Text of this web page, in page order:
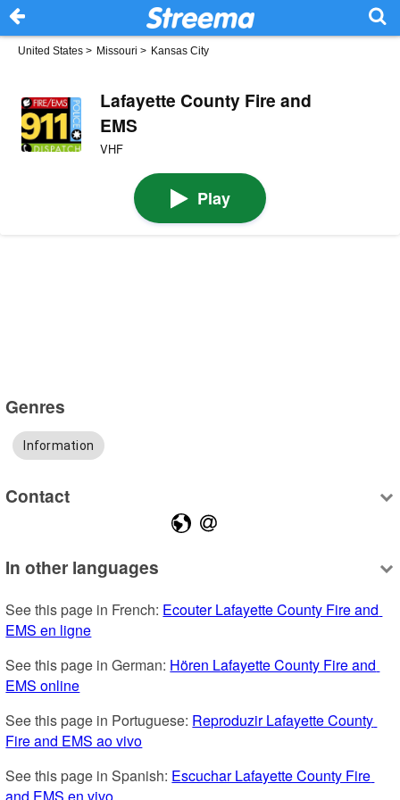
United States > Missouri > Kansas City
Lafayette County Fire and
EMS
VHF
Play
Genres
Information
Contact
In other languages
See this page in French: Ecouter Lafayette County Fire and
EMS en ligne
See this page in German: Hören Lafayette County Fire and
EMS online
See this page in Portuguese: Reproduzir Lafayette County
Fire and EMS ao vivo
See this page in Spanish: Escuchar Lafayette County Fire
and EMS en vivo